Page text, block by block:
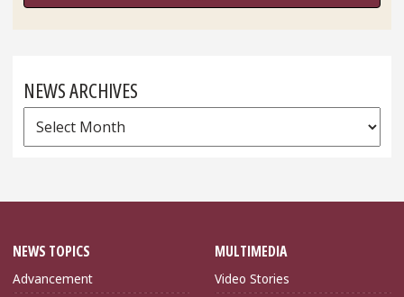
NEWS ARCHIVES
News
Archives
NEWS TOPICS
Advancement
MULTIMEDIA
Video Stories